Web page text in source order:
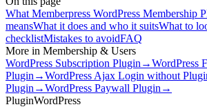
What Memberpress WordPress Membership
meansWhat it does and who it suitsWhat to
checklistMistakes to avoidFAQ
More in Membership & Users
WordPress Subscription Plugin →WordPress
Plugin →WordPress Ajax Login without
Plugin →WordPress Paywall Plugin →
PluginWordPress